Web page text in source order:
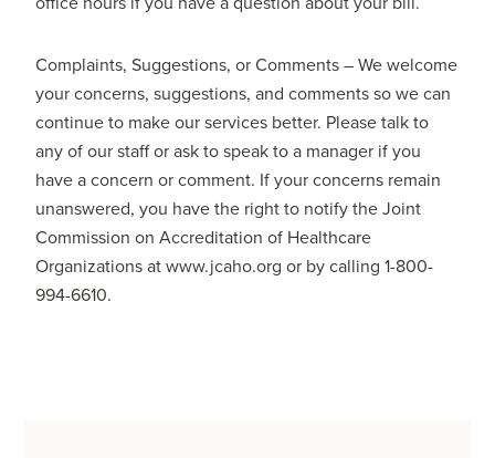
Complaints, Suggestions, or Comments – We welcome
your concerns, suggestions, and comments so we can
continue to make our services better. Please talk to
any of our staff or ask to speak to a manager if you
have a concern or comment. If your concerns remain
unanswered, you have the right to notify the Joint
Commission on Accreditation of Healthcare
Organizations at www.jcaho.org or by calling 1-800-
994-6610.